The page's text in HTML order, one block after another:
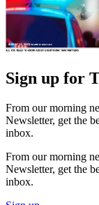
Sign up for
From our morning
Newsletter, get the
inbox.
From our morning
Newsletter, get the
inbox.